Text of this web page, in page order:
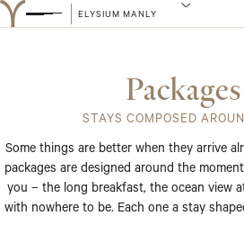
ELYSIUM MANLY
Packages
STAYS COMPOSED
Some things are better when they arrive
packages are designed around the
you – the long breakfast, the ocean view
with nowhere to be. Each one a stay